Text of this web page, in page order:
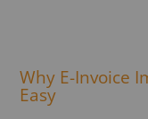
Why E-Invoice
Easy